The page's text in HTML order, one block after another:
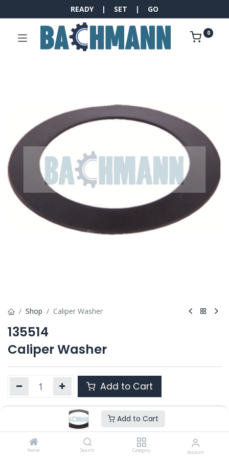
Add to Cart
Home Search Category Account
READY | SET | GO
0
Shop Caliper Washer
135514
Caliper Washer
Add to Cart
135514
---